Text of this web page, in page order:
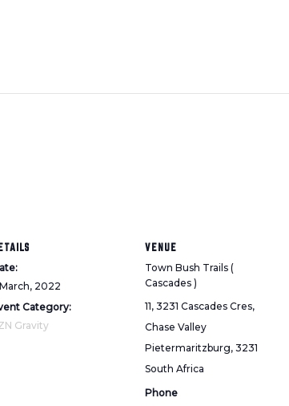
2022
Category:
Gravity
VENUE
Town Bush Trails (
Cascades )
11, 3231 Cascades Cres,
Chase Valley
Pietermaritzburg, 3231
South Africa
Phone